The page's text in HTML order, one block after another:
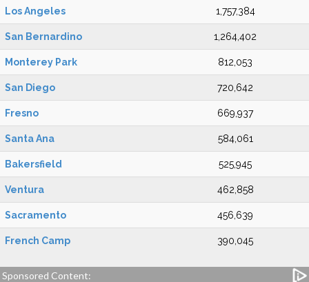
Los Angeles 1,757,384
San Bernardino 1,264,402
Monterey Park 812,053
San Diego 720,642
Fresno 669,937
Santa Ana 584,061
Bakersfield 525,945
Ventura 462,858
Sacramento 456,639
French Camp 390,045
Sponsored Content: